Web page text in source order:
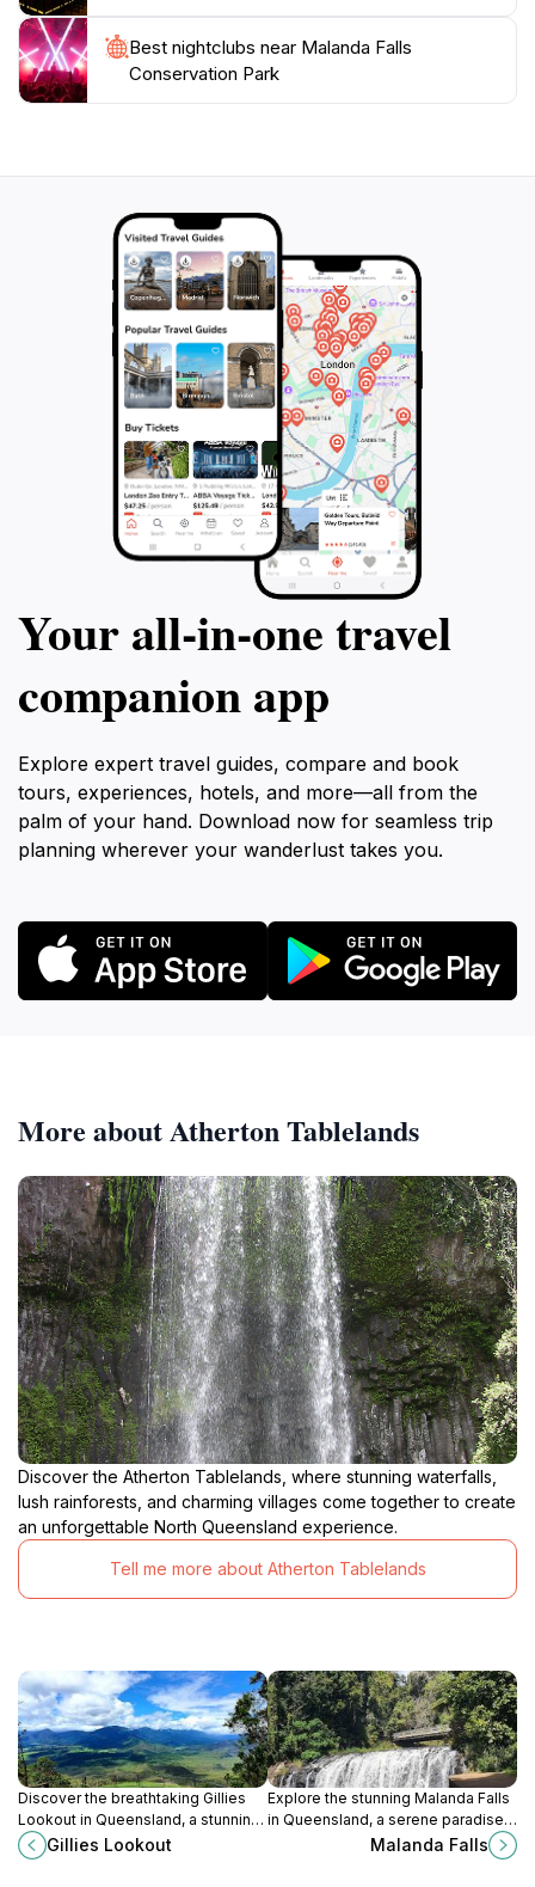
Best nightclubs near Malanda Falls
Conservation Park
Your all‑in‑one travel
companion app
Explore expert travel guides, compare and book
tours, experiences, hotels, and more—all from the
palm of your hand. Download now for seamless trip
planning wherever your wanderlust takes you.
More about Atherton Tablelands
Discover the Atherton Tablelands, where stunning waterfalls,
lush rainforests, and charming villages come together to create
an unforgettable North Queensland experience.
Tell me more about Atherton Tablelands
Discover the breathtaking Gillies
Lookout in Queensland, a stunning
spot for panoramic views and
outdoor adventures amidst lush
Gillies Lookout
Explore the stunning Malanda Falls
in Queensland, a serene paradise
perfect for hiking, wildlife spotting,
and picnicking in nature's embrace.
Malanda Falls